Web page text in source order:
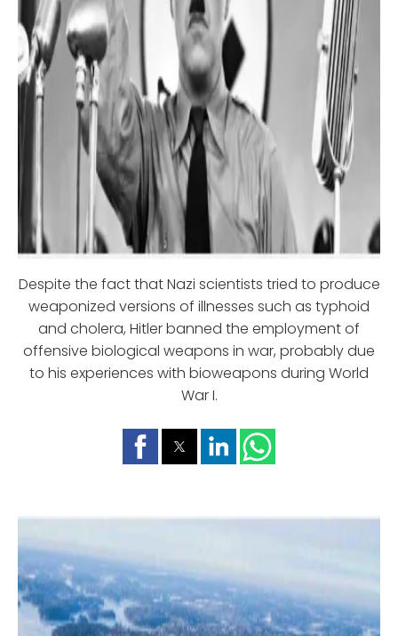
Despite the fact that Nazi scientists tried to produce
weaponized versions of illnesses such as typhoid
and cholera, Hitler banned the employment of
offensive biological weapons in war, probably due
to his experiences with bioweapons during World
War I.